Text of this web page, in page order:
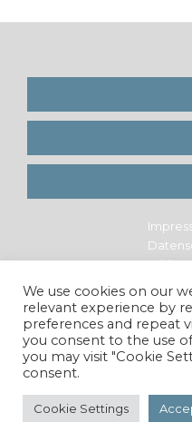
Legal
We use cookies on our
relevant experience by
preferences and repeat
you consent to the use
you may visit "Cookie
consent.
Cookie Settings